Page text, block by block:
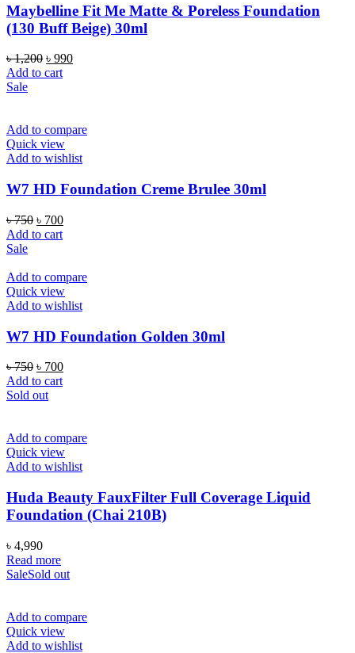
Maybelline Fit Me Matte & Poreless Foundation
(130 Buff Beige) 30ml
৳1,200 Original
price
৳ 990Current
Add to cart
Sale
Add to compare
Quick view
Add to wishlist
W7 HD Foundation Creme Brulee 30ml
৳750 Original
price
৳ 700Current
Add to cart
Sale
Add to compare
Quick view
Add to wishlist
W7 HD Foundation Golden 30ml
৳750 Original
price
was:
৳ 700Current
Add to cart
Sold out
Add to compare
Quick view
Add to wishlist
Huda Beauty FauxFilter Full Coverage Liquid
Foundation (Chai 210B)
৳ 4,990
Read more
SaleSold out
Add to compare
Quick view
Add to wishlist